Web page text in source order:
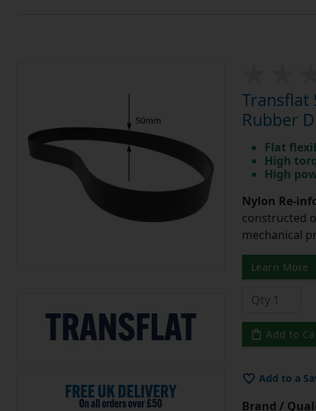
Transflat
Rubber
Flat
High
High
Nylon Re-
constructed
mechanical
Learn More
Add to
Add to a
Brand /